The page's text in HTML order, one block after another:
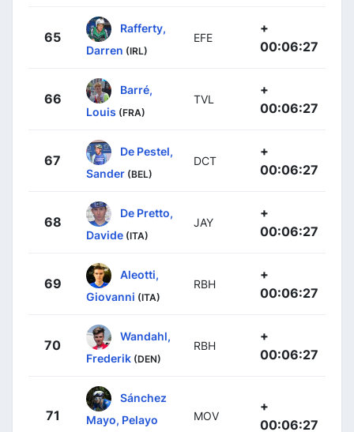
65
Rafferty,
Darren (IRL)
EFE
+
00:06:27
66
Barré,
Louis (FRA)
TVL
+
00:06:27
67
De Pestel,
Sander (BEL)
DCT
+
00:06:27
68
De Pretto,
Davide (ITA)
JAY
+
00:06:27
69
Aleotti,
Giovanni (ITA)
RBH
+
00:06:27
70
Wandahl,
Frederik (DEN)
RBH
+
00:06:27
71
Sánchez
Mayo, Pelayo
MOV
+
00:06:27